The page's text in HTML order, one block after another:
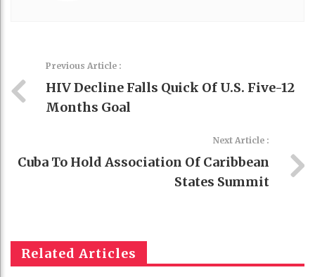
Previous Article :
HIV Decline Falls Quick Of U.S. Five-12
Months Goal
Next Article :
Cuba To Hold Association Of Caribbean
States Summit
Related Articles